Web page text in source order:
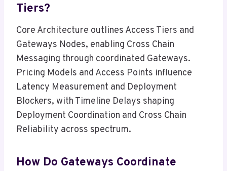
Tiers?
Core Architecture outlines Access Tiers and
Gateways Nodes, enabling Cross Chain
Messaging through coordinated Gateways.
Pricing Models and Access Points influence
Latency Measurement and Deployment
Blockers, with Timeline Delays shaping
Deployment Coordination and Cross Chain
Reliability across spectrum.
How Do Gateways Coordinate